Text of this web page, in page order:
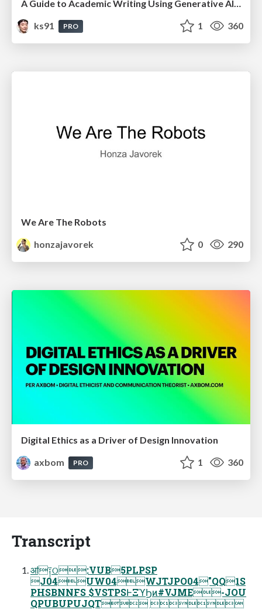
A Guide to Academic Writing Using Generative AI - A Workshop
ks91
PRO 1 360
We Are The Robots
honzajavorek
0 290
Digital Ethics as a Driver of Design Innovation
axbom
PRO 1 360
Transcript
ॴ༑ଠ:VUB5PLPSP
J04UW04WJTJPO04"QQ1S
PHSBNNFS $VSTPSͰΞϓϦͷ#VJME-JOU
QPUBUPUJQT 